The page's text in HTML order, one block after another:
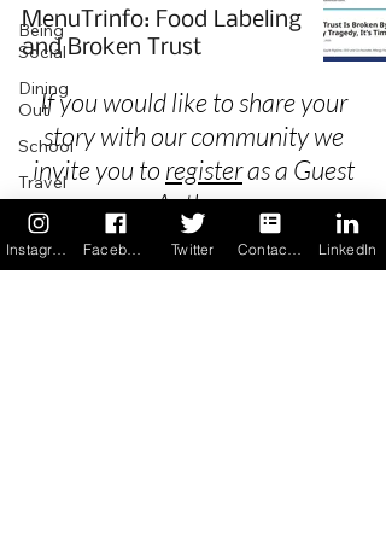
Being
Social
Dining
Out
School
Travel
Holidays
ChangeMakers
MenuTrinfo: Food Labeling
and Broken Trust
If you would like to share your
story with our community we
invite you to registeras a Guest
Author.
Twitter LinkedIn